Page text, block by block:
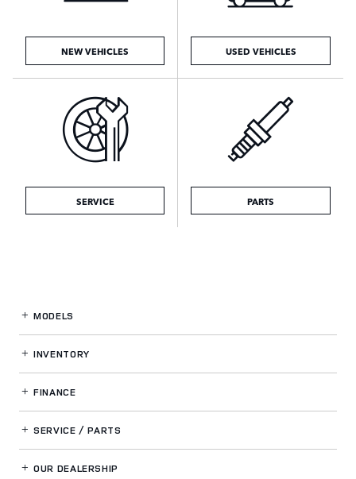
NEW VEHICLES USED VEHICLES
SERVICE PARTS
MODELS
INVENTORY
FINANCE
SERVICE / PARTS
OUR DEALERSHIP